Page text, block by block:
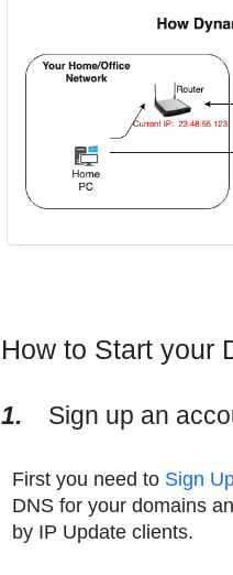
How to Start your
1. Sign up an
First you need to Sign
DNS for your domains
by IP Update clients.